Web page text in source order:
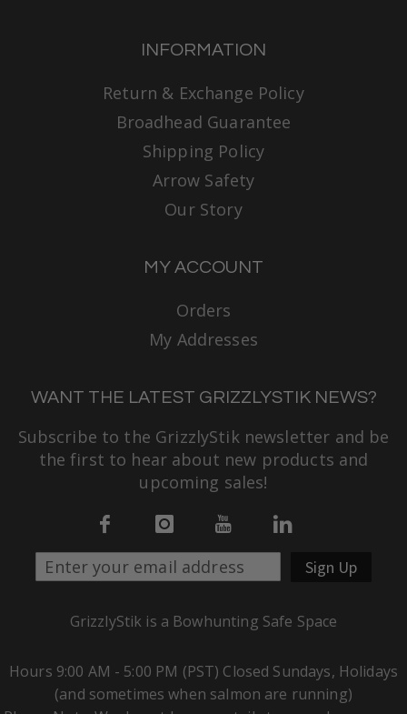
INFORMATION
Return & Exchange Policy
Broadhead Guarantee
Shipping Policy
Arrow Safety
Our Story
MY ACCOUNT
Orders
My Addresses
WANT THE LATEST GRIZZLYSTIK NEWS?
Subscribe to the GrizzlyStik newsletter and be
the first to hear about new products and
upcoming sales!
Sign Up
GrizzlyStik is a Bowhunting Safe Space
Hours 9:00 AM - 5:00 PM (PST) Closed Sundays, Holidays
(and sometimes when salmon are running)